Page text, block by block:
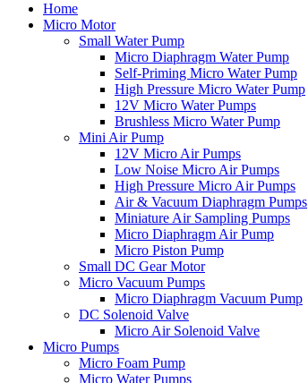
Home
Micro Motor
Small Water Pump
Micro Diaphragm Water Pump
Self-Priming Micro Water Pump
High Pressure Micro Water Pump
12V Micro Water Pumps
Brushless Micro Water Pump
Mini Air Pump
12V Micro Air Pumps
Low Noise Micro Air Pumps
High Pressure Micro Air Pumps
Air & Vacuum Diaphragm Pumps
Miniature Air Sampling Pumps
Micro Diaphragm Air Pump
Micro Piston Pump
Small DC Gear Motor
Micro Vacuum Pumps
Micro Diaphragm Vacuum Pump
DC Solenoid Valve
Micro Air Solenoid Valve
Micro Pumps
Micro Foam Pump
Micro Water Pumps